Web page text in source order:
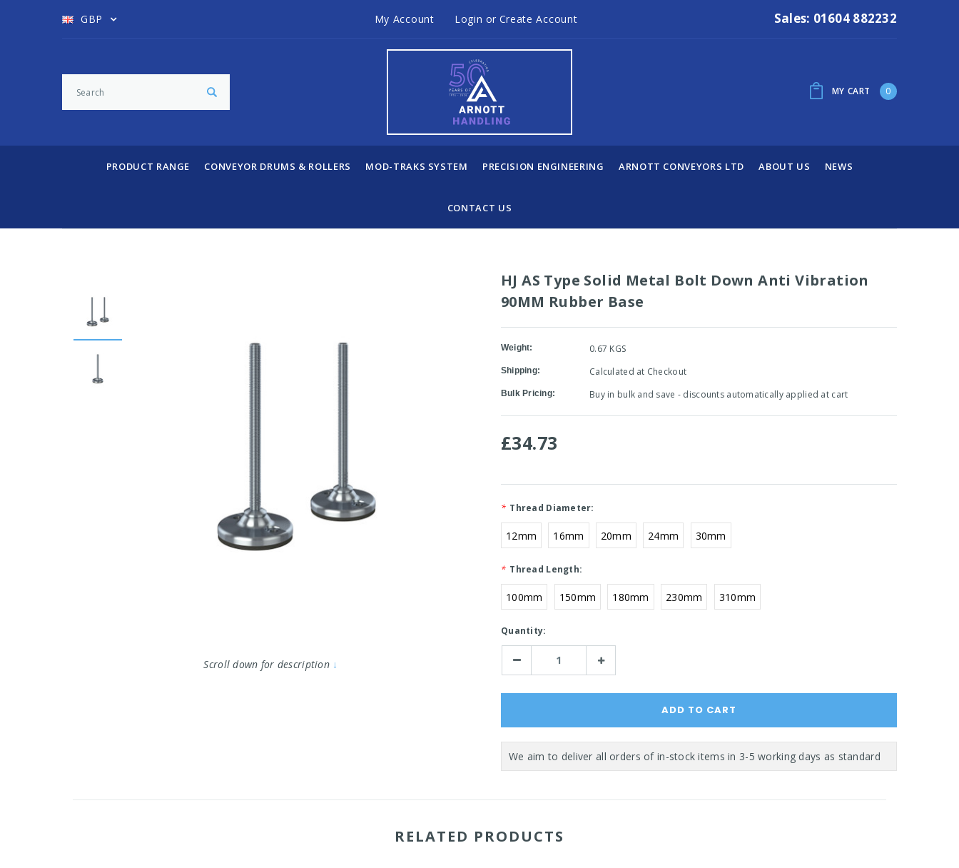
GBP My Account Login or Create Account Sales: 01604 882232
MY CART 0
PRODUCT RANGE CONVEYOR DRUMS & ROLLERS MOD-TRAKS SYSTEM PRECISION ENGINEERING ARNOTT CONVEYORS LTD ABOUT US NEWS
CONTACT US
Scroll down for description ↓
HJ AS Type Solid Metal Bolt Down Anti Vibration
90MM Rubber Base
Weight: 0.67 KGS
Shipping: Calculated at Checkout
Bulk Pricing: Buy in bulk and save - discounts automatically applied at cart
£34.73
Thread Diameter:
*
12mm 16mm 20mm 24mm 30mm
Thread Length:
*
100mm 150mm 180mm 230mm 310mm
Current
Stock:
Quantity:
Decrease Increase
RELATED PRODUCTS